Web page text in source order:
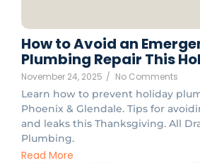
How to Avoid an
Plumbing Repair This
November 24, 2025 / No Comments
Learn how to prevent holiday
Phoenix & Glendale. Tips for
and leaks this Thanksgiving. All
Plumbing.
Read More